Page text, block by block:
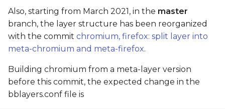
Also, starting from March 2021, in the master
branch, the layer structure has been reorganized
with the commit chromium, firefox: split layer into
meta-chromium and meta-firefox.
Building chromium from a meta-layer version
before this commit, the expected change in the
bblayers.conf file is